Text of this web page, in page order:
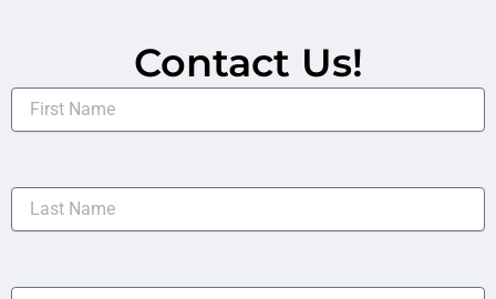
Contact Us!